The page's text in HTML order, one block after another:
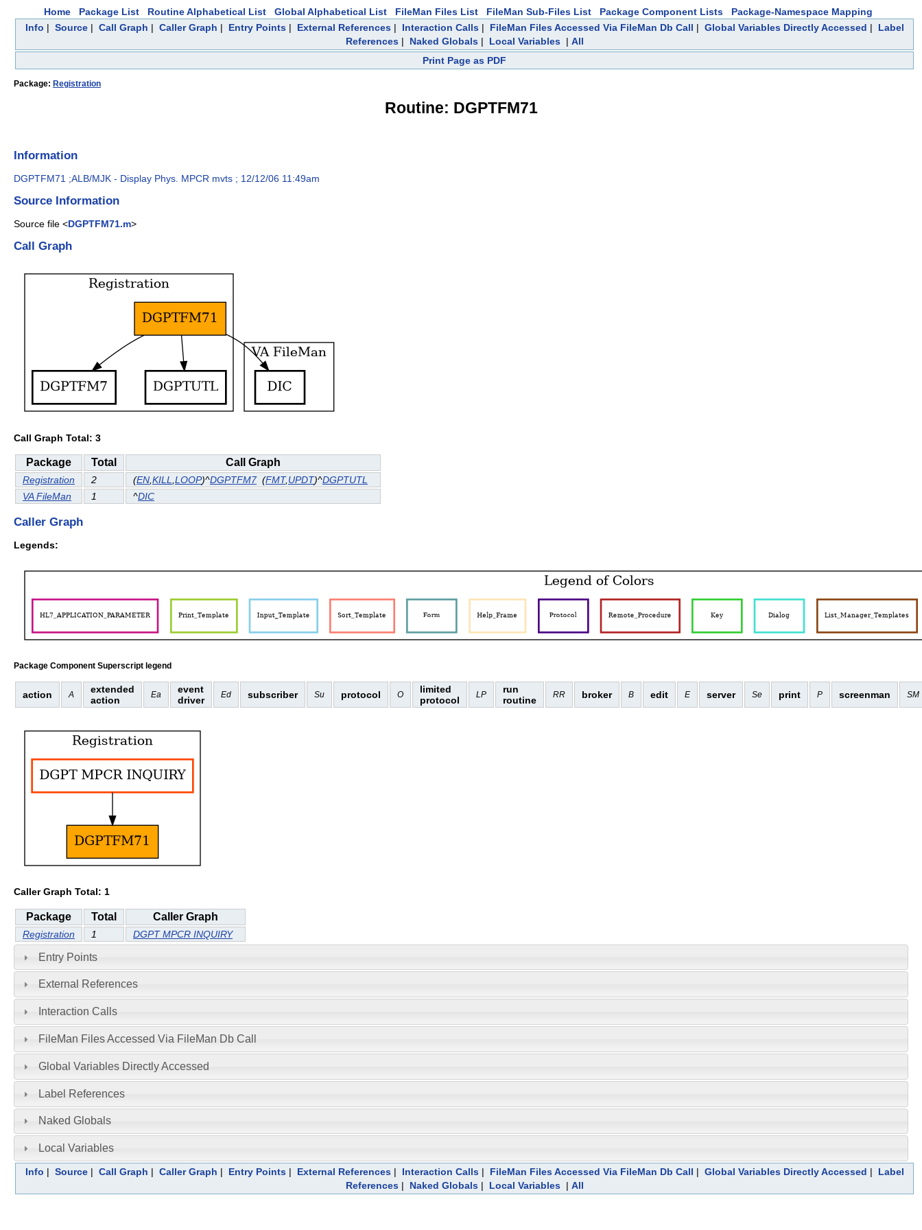
Home Package List Routine Alphabetical List Global Alphabetical List FileMan Files List FileMan Sub-Files List Package Component Lists
Package-Namespace Mapping
Info | Source| Call Graph | Caller Graph | Entry Points| External References| Interaction Calls| FileMan Files Accessed Via FileMan Db Call | Global Variables Directly Accessed | Label
References| Naked Globals| Local Variables| All
Print Page as PDF
Package: Registration
Routine: DGPTFM71
Information
DGPTFM71 ;ALB/MJK - Display Phys. MPCR mvts ; 12/12/06 11:49am
Source Information
Source file <DGPTFM71.m>
Call Graph
Call Graph Total: 3
Package Total Call Graph
Registration 2 (EN KILL LOOP)^DGPTFM7(FMT,UPDT)^DGPTUTL
VA FileMan
1 ^DIC
Caller Graph
Legends:
Package Component Superscript legend
action A
extended
action
Ea
event
driver
Ed subscriber Su protocol O
limited
protocol
LP
run
routine
RR broker B edit E server Se print P screenman SM
Caller Graph Total: 1
Package Total Caller Graph
Registration 1 DGPT MPCR INQUIRY
Entry Points
External References
Interaction Calls
FileMan Files Accessed Via FileMan Db Call
Global Variables Directly Accessed
Label References
Naked Globals
Local Variables
Info | Source| Call Graph | Caller Graph | Entry Points| External References| Interaction Calls| FileMan Files Accessed Via FileMan Db Call | Global Variables Directly Accessed | Label
References| Naked Globals| Local Variables| All